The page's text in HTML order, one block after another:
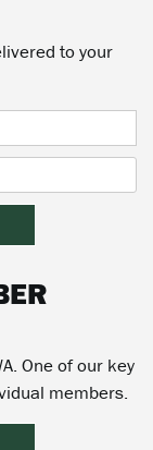
to your
One of our key
members.